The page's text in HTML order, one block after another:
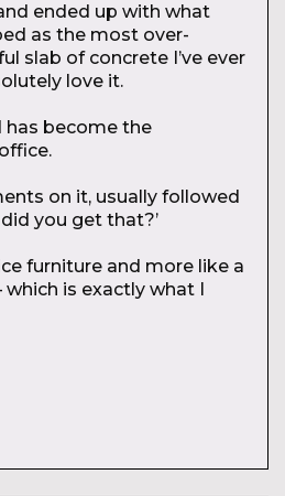
ended up with what
as the most over-
slab of concrete I’ve ever
love it.
has become the
on it, usually followed
you get that?’
furniture and more like a
is exactly what I